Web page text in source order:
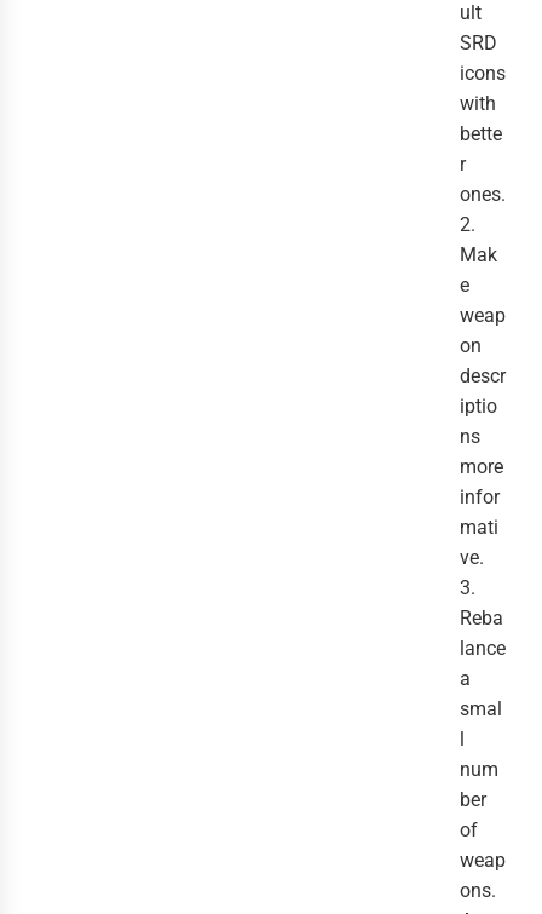
ult
SRD
icons
with
bette
r
ones.
2.
Mak
e
weap
on
descr
iptio
ns
more
infor
mati
ve.
3.
Reba
lance
a
smal
l
num
ber
of
weap
ons.